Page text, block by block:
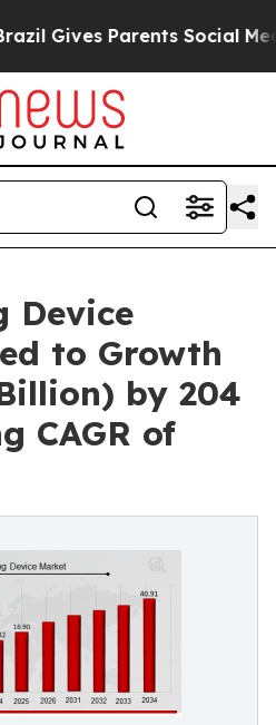
Parents Social Media
Device
to Growth
by 204
CAGR of